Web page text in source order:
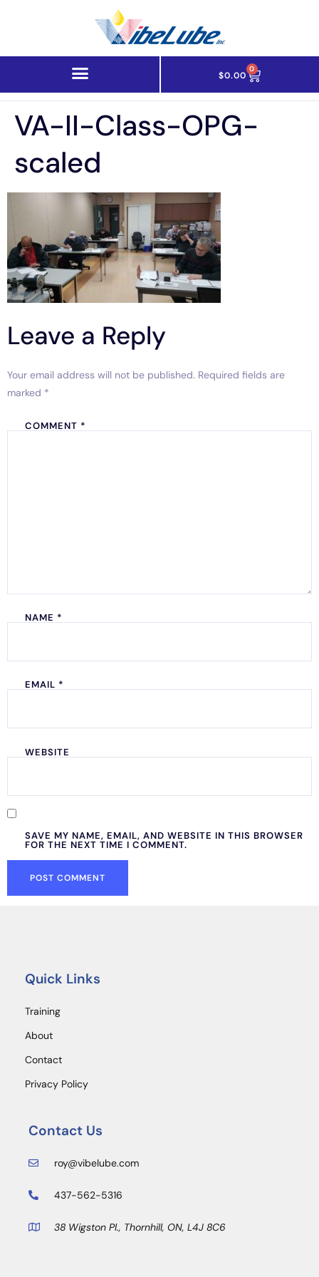
$0.00
0
VA-II-Class-OPG-
scaled
Leave a Reply
Your email address will not be published. Required fields are
marked *
COMMENT *
NAME *
EMAIL *
WEBSITE
SAVE MY NAME, EMAIL, AND WEBSITE IN THIS BROWSER
FOR THE NEXT TIME I COMMENT.
Contact Us
roy@vibelube.com
437-562-5316
38 Wigston Pl., Thornhill, ON, L4J 8C6
Quick Links
Training
About
Contact
Privacy Policy